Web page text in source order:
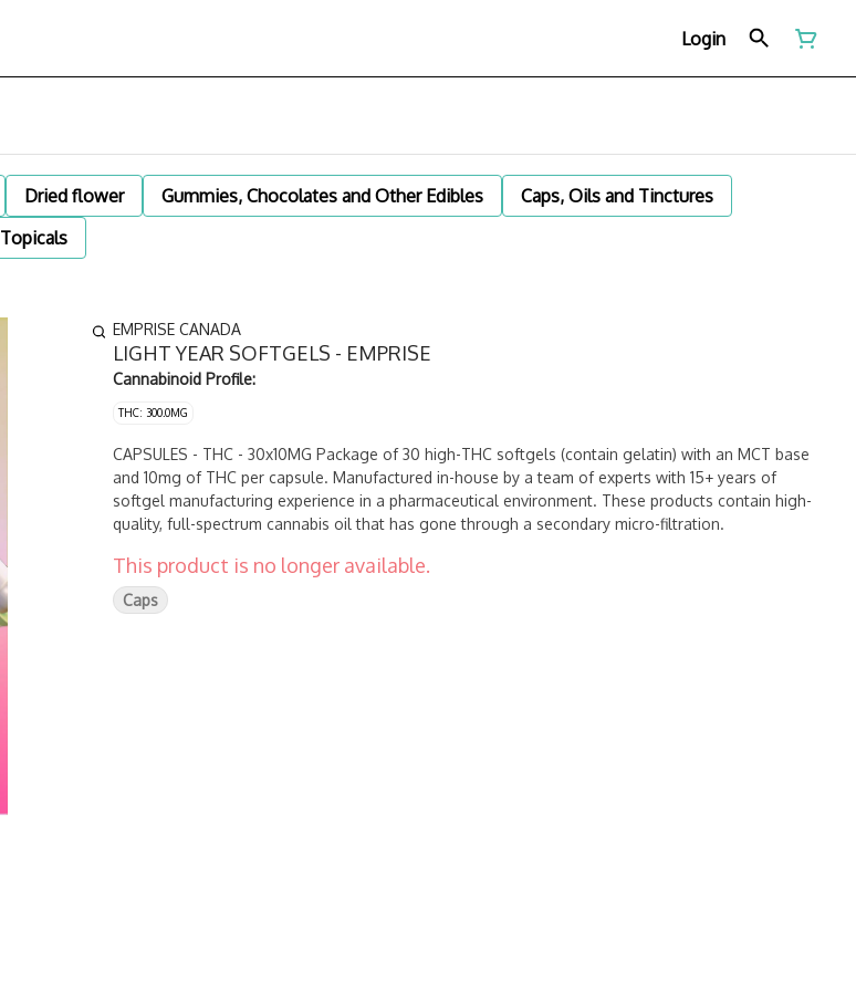
Login
Dried flower Gummies, Chocolates and Other Edibles
Caps, Oils and Tinctures
Topicals
EMPRISE CANADA
LIGHT YEAR SOFTGELS - EMPRISE
Cannabinoid Profile:
THC: 300.0MG
CAPSULES - THC - 30x10MG Package of 30 high-THC softgels (contain gelatin) with an MCT base
and 10mg of THC per capsule. Manufactured in-house by a team of experts with 15+ years of
softgel manufacturing experience in a pharmaceutical environment. These products contain high-
quality, full-spectrum cannabis oil that has gone through a secondary micro-filtration.
This product is no longer available.
Caps